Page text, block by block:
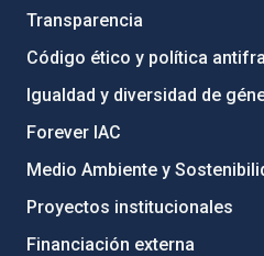
Transparencia
Código ético y política
Igualdad y diversidad de
Forever IAC
Medio Ambiente y
Proyectos institucionales
Financiación externa